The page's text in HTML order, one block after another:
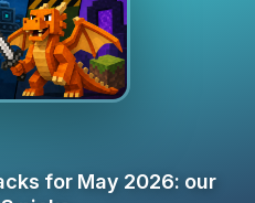
for May 2026: our